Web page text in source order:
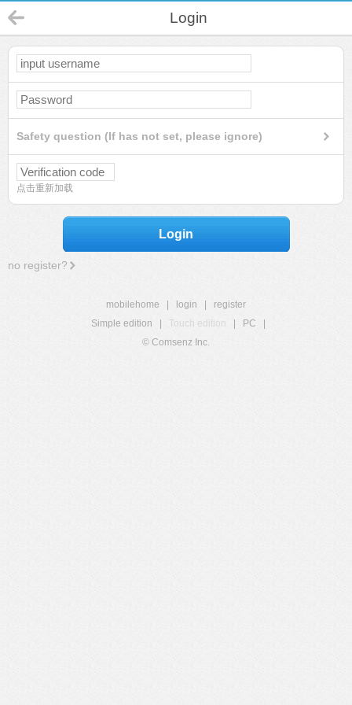
Login
Safety question (If has not set, please ignore)
点击重新加载
Login
no register?
mobilehome login
register
Simple edition
Touch edition PC
© Comsenz Inc.